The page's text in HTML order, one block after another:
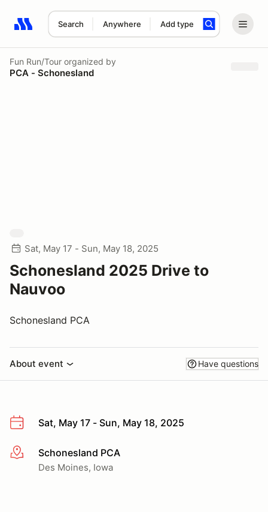
Search Anywhere Add type
Search results: No search term
Fun Run/Tour organized by
PCA - Schonesland
Sat, May 17 - Sun, May 18, 2025
Schonesland 2025 Drive to
Nauvoo
Schonesland PCA
About event Have questions
Sat, May 17 - Sun, May 18, 2025
More infoSchonesland PCA
Des Moines, Iowa